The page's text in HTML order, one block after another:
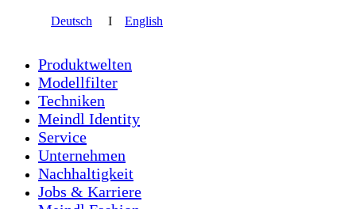
Deutsch I English
Produktwelten
Modellfilter
Techniken
Meindl Identity
Service
Unternehmen
Nachhaltigkeit
Jobs & Karriere